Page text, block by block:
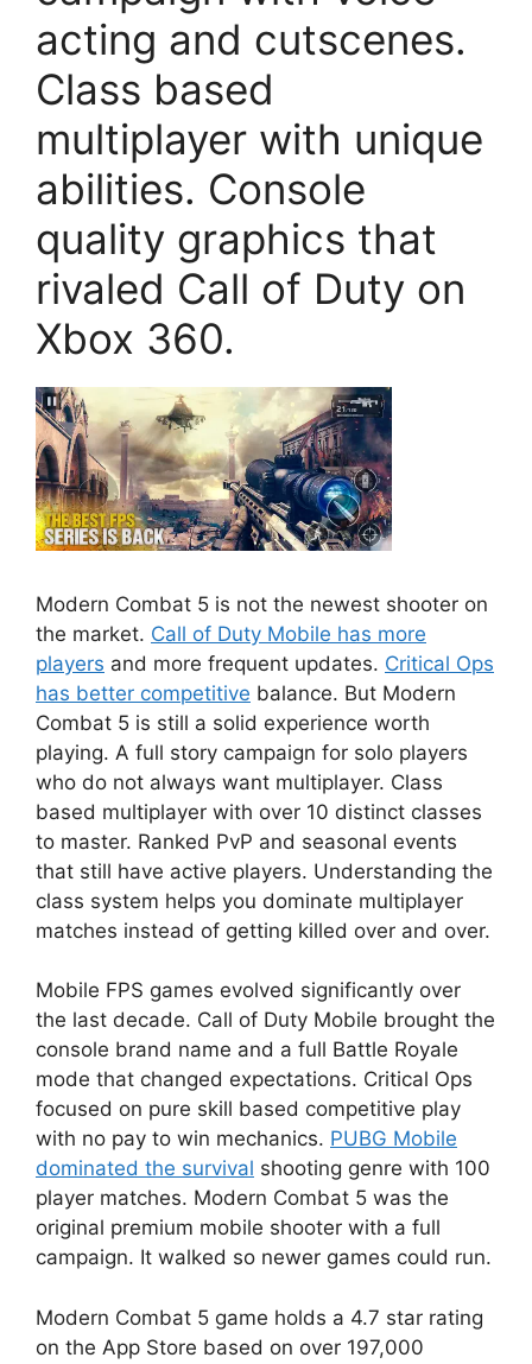
acting and cutscenes.
Class based
multiplayer with unique
abilities. Console
quality graphics that
rivaled Call of Duty on
Xbox 360.
Modern Combat 5 is not the newest shooter on
the market. Call of Duty Mobile has more
players and more frequent updates. Critical Ops
has better competitive balance. But Modern
Combat 5 is still a solid experience worth
playing. A full story campaign for solo players
who do not always want multiplayer. Class
based multiplayer with over 10 distinct classes
to master. Ranked PvP and seasonal events
that still have active players. Understanding the
class system helps you dominate multiplayer
matches instead of getting killed over and over.
Mobile FPS games evolved significantly over
the last decade. Call of Duty Mobile brought the
console brand name and a full Battle Royale
mode that changed expectations. Critical Ops
focused on pure skill based competitive play
with no pay to win mechanics. PUBG Mobile
dominated the survival shooting genre with 100
player matches. Modern Combat 5 was the
original premium mobile shooter with a full
campaign. It walked so newer games could run.
Modern Combat 5 game holds a 4.7 star rating
on the App Store based on over 197,000